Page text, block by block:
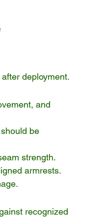
deployment.
and
be
strength.
armrests.
recognized